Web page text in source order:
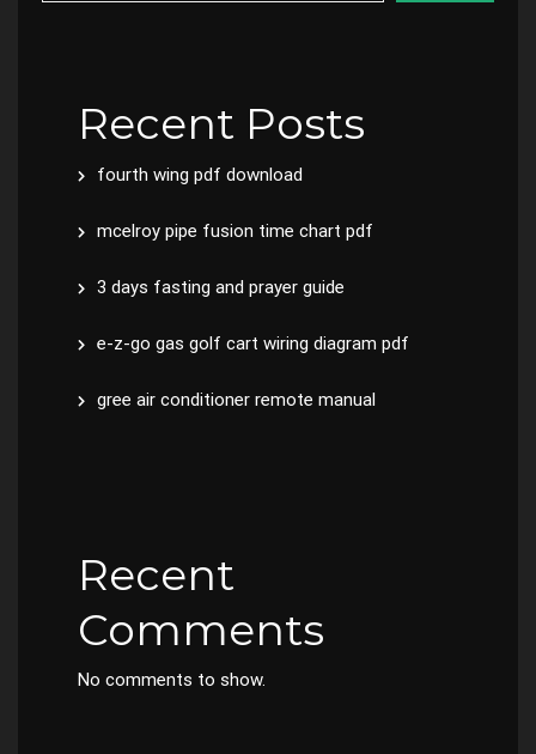
Recent Posts
fourth wing pdf download
mcelroy pipe fusion time chart pdf
3 days fasting and prayer guide
e-z-go gas golf cart wiring diagram pdf
gree air conditioner remote manual
Recent
Comments
No comments to show.